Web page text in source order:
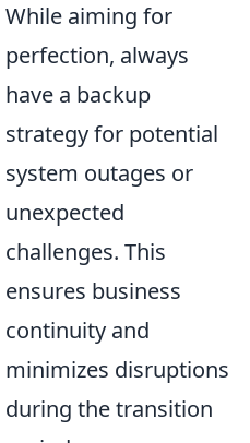
While aiming for
perfection, always
have a backup
strategy for potential
system outages or
unexpected
challenges. This
ensures business
continuity and
minimizes disruptions
during the transition